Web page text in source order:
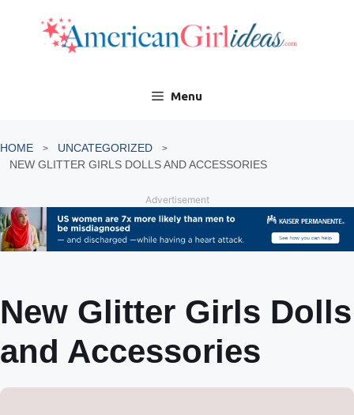
content
Menu
HOME
UNCATEGORIZED
NEW GLITTER GIRLS DOLLS AND ACCESSORIES
Advertisement
New Glitter Girls Dolls
and Accessories